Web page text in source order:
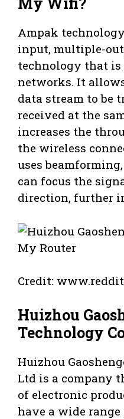
Ampak
input, multiple-
technology that is
networks. It
data stream to be
received at the
increases the
the wireless
uses
can focus the
direction, further
Credit:
Huizhou
Technology
Huizhou
Ltd is a company
of electronic
have a wide